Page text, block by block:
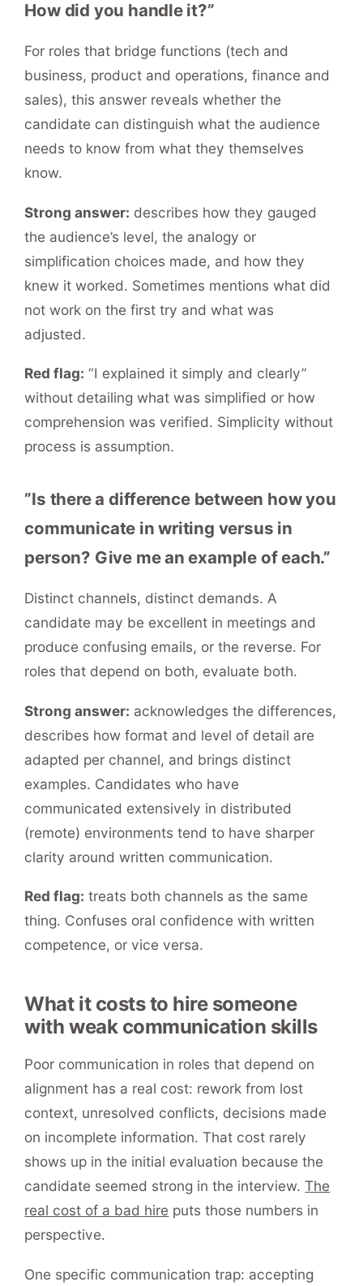
How did you handle it?”
For roles that bridge functions (tech and
business, product and operations, finance and
sales), this answer reveals whether the
candidate can distinguish what the audience
needs to know from what they themselves
know.
Strong answer: describes how they gauged
the audience’s level, the analogy or
simplification choices made, and how they
knew it worked. Sometimes mentions what did
not work on the first try and what was
adjusted.
Red flag: “I explained it simply and clearly”
without detailing what was simplified or how
comprehension was verified. Simplicity without
process is assumption.
”Is there a difference between how you
communicate in writing versus in
person? Give me an example of each.”
Distinct channels, distinct demands. A
candidate may be excellent in meetings and
produce confusing emails, or the reverse. For
roles that depend on both, evaluate both.
Strong answer: acknowledges the differences,
describes how format and level of detail are
adapted per channel, and brings distinct
examples. Candidates who have
communicated extensively in distributed
(remote) environments tend to have sharper
clarity around written communication.
Red flag: treats both channels as the same
thing. Confuses oral confidence with written
competence, or vice versa.
What it costs to hire someone
with weak communication skills
Poor communication in roles that depend on
alignment has a real cost: rework from lost
context, unresolved conflicts, decisions made
on incomplete information. That cost rarely
shows up in the initial evaluation because the
candidate seemed strong in the interview.The
real cost of a bad hire puts those numbers in
perspective.
One specific communication trap: accepting